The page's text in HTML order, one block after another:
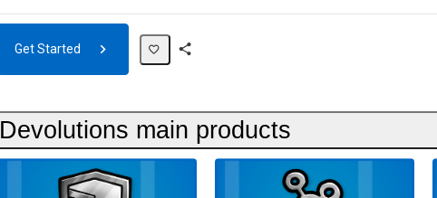
Get Started
Devolutions main products